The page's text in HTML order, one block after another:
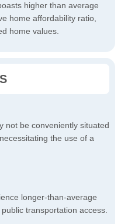
higher than average
home affordability ratio,
home values.
not be conveniently situated
the use of a
longer-than-average
transportation access.